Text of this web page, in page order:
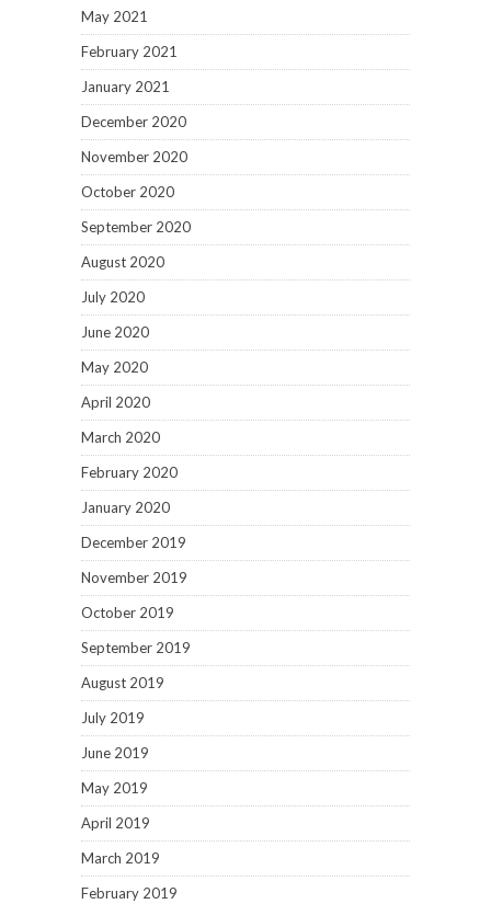
May 2021
February 2021
January 2021
December 2020
November 2020
October 2020
September 2020
August 2020
July 2020
June 2020
May 2020
April 2020
March 2020
February 2020
January 2020
December 2019
November 2019
October 2019
September 2019
August 2019
July 2019
June 2019
May 2019
April 2019
March 2019
February 2019